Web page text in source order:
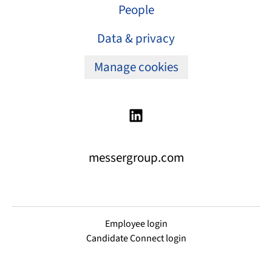
People
Data & privacy
Manage cookies
messergroup.com
Employee login
Candidate Connect login